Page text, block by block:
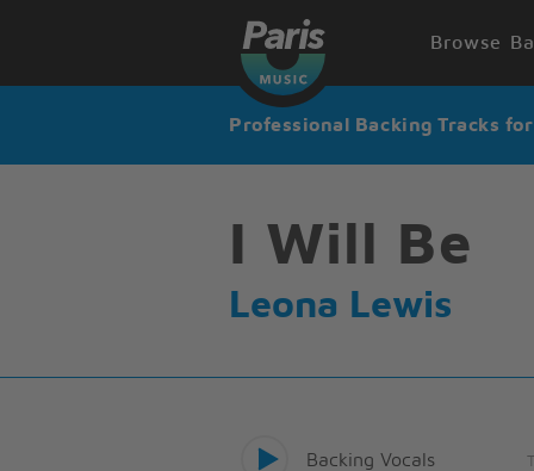
Browse
Professional Backing Tracks
I Will Be
Leona Lewis
Backing Vocals